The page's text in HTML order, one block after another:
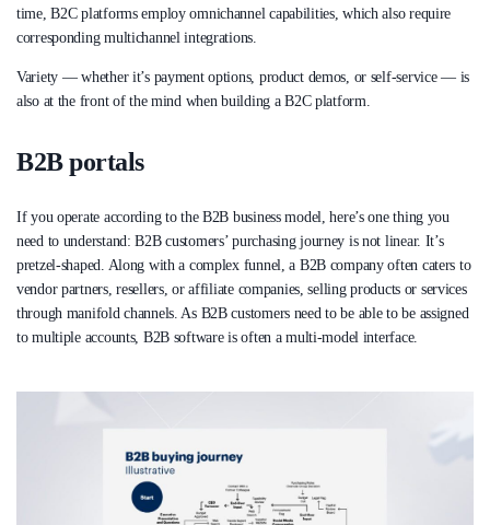
time, B2C platforms employ omnichannel capabilities, which also require
corresponding multichannel integrations.
Variety — whether it’s payment options, product demos, or self-service — is
also at the front of the mind when building a B2C platform.
B2B portals
If you operate according to the B2B business model, here’s one thing you
need to understand: B2B customers’ purchasing journey is not linear. It’s
pretzel-shaped. Along with a complex funnel, a B2B company often caters to
vendor partners, resellers, or affiliate companies, selling products or services
through manifold channels. As B2B customers need to be able to be assigned
to multiple accounts, B2B software is often a multi-model interface.